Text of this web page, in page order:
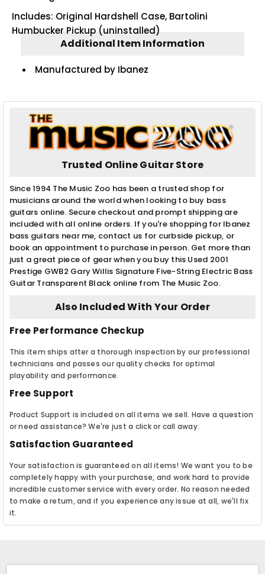
Includes: Original Hardshell Case, Bartolini
Humbucker Pickup (uninstalled)
Additional Item Information
Manufactured by Ibanez
Trusted Online Guitar Store
Since 1994 The Music Zoo has been a trusted shop for
musicians around the world when looking to buy bass
guitars online. Secure checkout and prompt shipping are
included with all online orders. If you're shopping for Ibanez
bass guitars near me, contact us for curbside pickup, or
book an appointment to purchase in person. Get more than
just a great piece of gear when you buy this Used 2001
Prestige GWB2 Gary Willis Signature Five-String Electric Bass
Guitar Transparent Black online from The Music Zoo.
Also Included With Your Order
Free Performance Checkup
This item ships after a thorough inspection by our professional
technicians and passes our quality checks for optimal
playability and performance.
Free Support
Product Support is included on all items we sell. Have a question
or need assistance? We're just a click or call away.
Satisfaction Guaranteed
Your satisfaction is guaranteed on all items! We want you to be
completely happy with your purchase, and work hard to provide
incredible customer service with every order. No reason needed
to make a return, and if you experience any issue at all, we'll fix
it.